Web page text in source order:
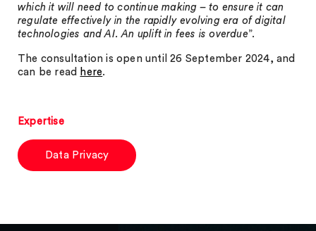
which it will need to continue making – to ensure it can
regulate effectively in the rapidly evolving era of digital
technologies and AI. An uplift in fees is overdue”.
The consultation is open until 26 September 2024, and
can be read here.
Expertise
Data Privacy